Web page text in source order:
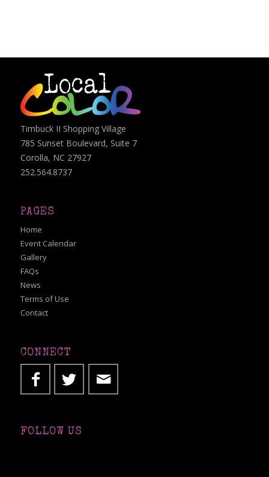
Timbuck II Shopping Village
785 Sunset Boulevard, Suite 7
Corolla, NC 27927
252.564.8737
PAGES
Home
Event Calendar
Gallery
FAQs
News
Terms of Use
Contact
CONNECT
FOLLOW US